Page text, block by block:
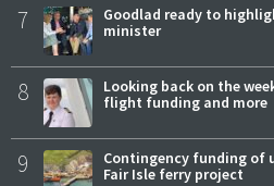
7
Goodlad ready to
minister
8
Looking back on the
flight funding and more
9
Contingency funding of
Fair Isle ferry project